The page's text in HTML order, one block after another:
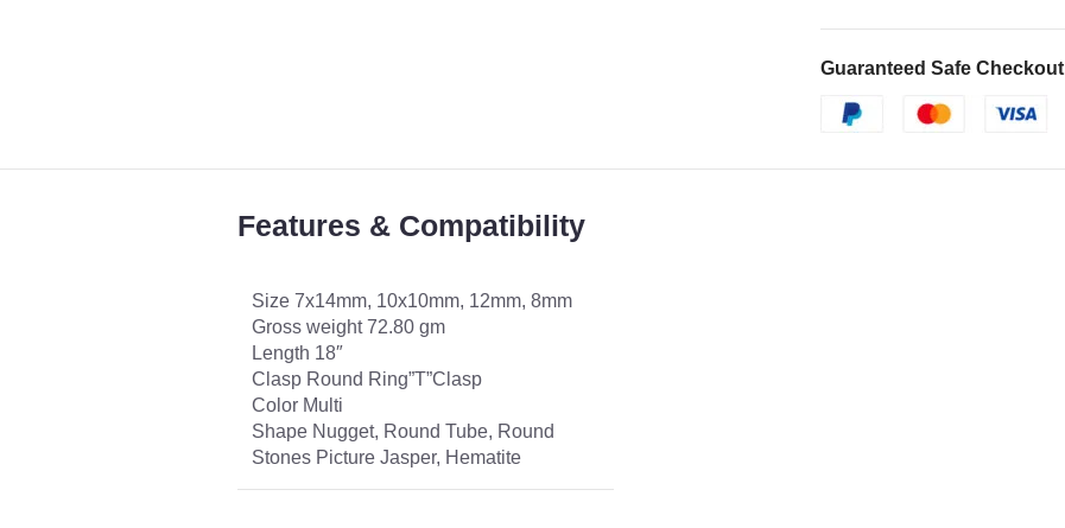
Guaranteed Safe Checkout
Features & Compatibility
Size 7x14mm, 10x10mm, 12mm, 8mm
Gross weight 72.80 gm
Length 18″
Clasp Round Ring”T”Clasp
Color Multi
Shape Nugget, Round Tube, Round
Stones Picture Jasper, Hematite